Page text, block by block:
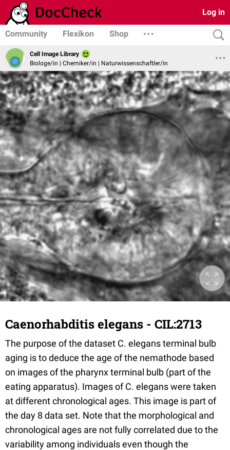
Log in
Community Flexikon Shop
Cell Image Library
Biologe/in | Chemiker/in | Naturwissenschaftler/in
Caenorhabditis elegans - CIL:2713
The purpose of the dataset C. elegans terminal bulb
aging is to deduce the age of the nemathode based
on images of the pharynx terminal bulb (part of the
eating apparatus). Images of C. elegans were taken
at different chronological ages. This image is part of
the day 8 data set. Note that the morphological and
chronological ages are not fully correlated due to the
variability among individuals even though the